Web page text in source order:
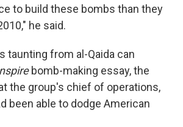
to build these bombs than they
he said.
taunting from al-Qaida can
bomb-making essay, the
the group's chief of operations,
been able to dodge American